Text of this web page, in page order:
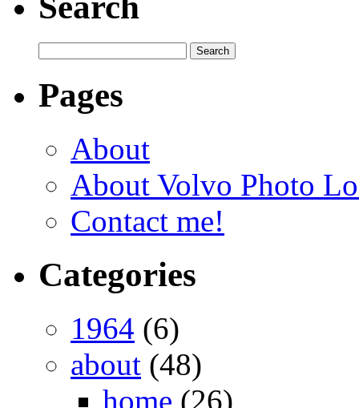
Pages
About
About Volvo Photo
Contact me!
Categories
1964 (6)
about (48)
home (26)